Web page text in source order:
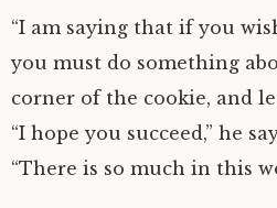
“I am saying that if you
you must do something
corner of the cookie, and
“I hope you succeed,” he
“There is so much in this